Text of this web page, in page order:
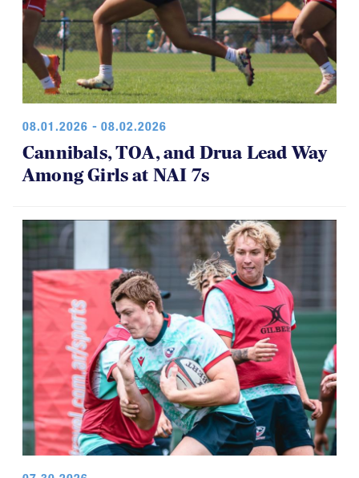
08.01.2026 - 08.02.2026
Cannibals, TOA, and Drua Lead Way
Among Girls at NAI 7s